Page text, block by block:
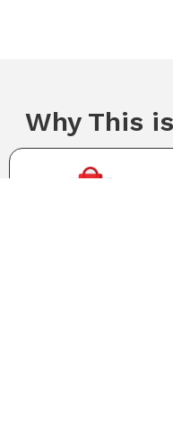
Why This